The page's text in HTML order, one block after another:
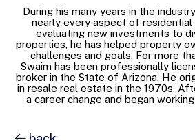
During his many years in the
nearly every aspect of
evaluating new investments to
properties, he has helped property
challenges and goals. For more
Swaim has been professionally
broker in the State of Arizona. He
in resale real estate in the 1970s.
a career change and began